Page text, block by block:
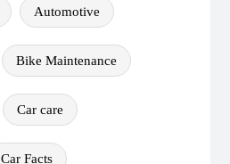
Automotive
Bike Maintenance
Car care
Car Facts